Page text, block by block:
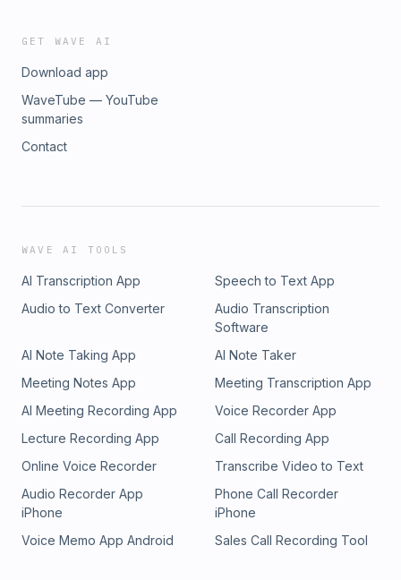
GET WAVE AI
Download app
WaveTube — YouTube
summaries
Contact
WAVE AI TOOLS
AI Transcription App
Speech to Text App
Audio to Text Converter
Audio Transcription
Software
AI Note Taking App
AI Note Taker
Meeting Notes App
Meeting Transcription App
AI Meeting Recording App
Voice Recorder App
Lecture Recording App
Call Recording App
Online Voice Recorder
Transcribe Video to Text
Audio Recorder App
iPhone
Phone Call Recorder
iPhone
Voice Memo App Android
Sales Call Recording Tool